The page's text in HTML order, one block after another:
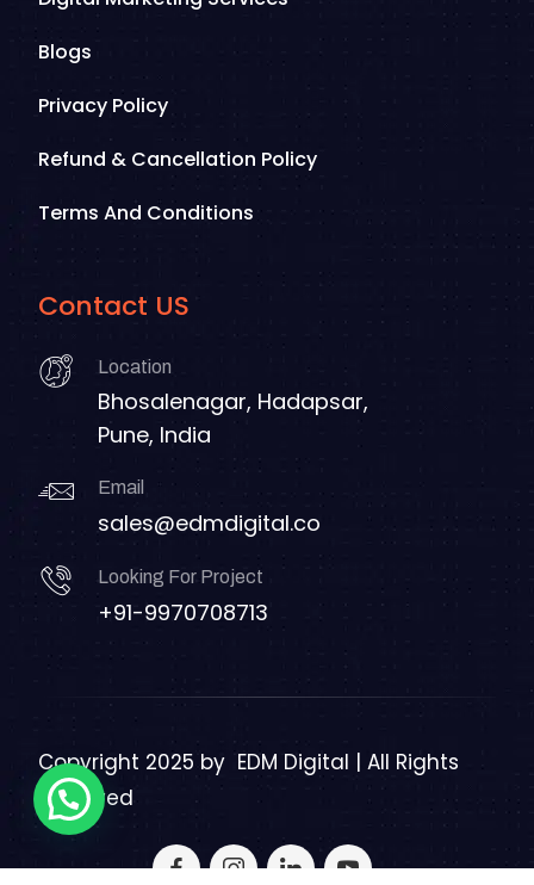
Blogs
Privacy Policy
Refund & Cancellation Policy
Terms And Conditions
Contact US
Location
Bhosalenagar, Hadapsar,
Pune, India
Email
sales@edmdigital.co
Looking For Project
+91-9970708713
Copyright 2025 by EDM Digital | All Rights
Reserved